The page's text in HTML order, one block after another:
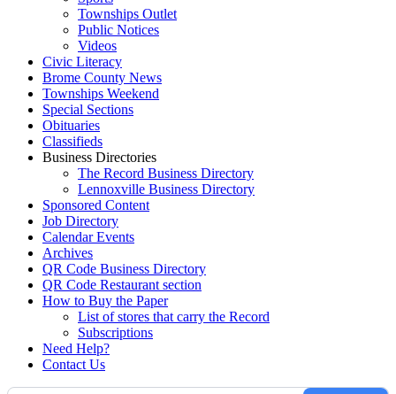
Townships Outlet
Public Notices
Videos
Civic Literacy
Brome County News
Townships Weekend
Special Sections
Obituaries
Classifieds
Business Directories
The Record Business Directory
Lennoxville Business Directory
Sponsored Content
Job Directory
Calendar Events
Archives
QR Code Business Directory
QR Code Restaurant section
How to Buy the Paper
List of stores that carry the Record
Subscriptions
Need Help?
Contact Us